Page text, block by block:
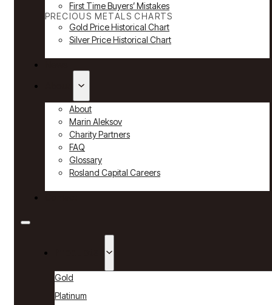
First Time Buyers’ Mistakes
PRECIOUS METALS CHARTS
Gold Price Historical Chart
Silver Price Historical Chart
About
Marin Aleksov
Charity Partners
FAQ
Glossary
Rosland Capital Careers
Gold
Platinum